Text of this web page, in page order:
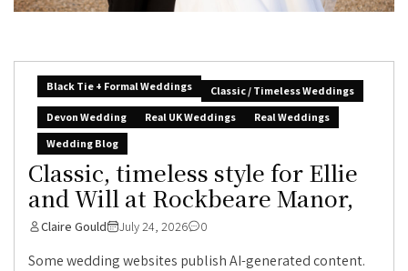
Black Tie + Formal Weddings
Classic / Timeless Weddings
Devon Wedding
Real UK Weddings
Real Weddings
Wedding Blog
Classic, timeless style for Ellie
and Will at Rockbeare Manor,
Claire Gould July 24, 2026 0
Some wedding websites publish AI-generated content.